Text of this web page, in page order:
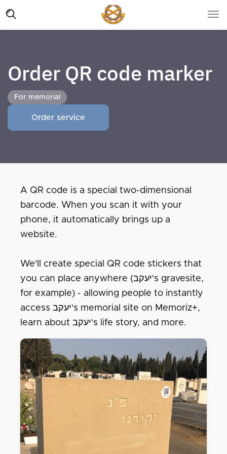
Order QR code marker
For memorial
Order service
A QR code is a special two-dimensional
barcode. When you scan it with your
phone, it automatically brings up a
website.
We'll create special QR code stickers that
you can place anywhere (יעקב's gravesite,
for example) - allowing people to instantly
access יעקב's memorial site on Memoriz+,
learn about יעקב's life story, and more.